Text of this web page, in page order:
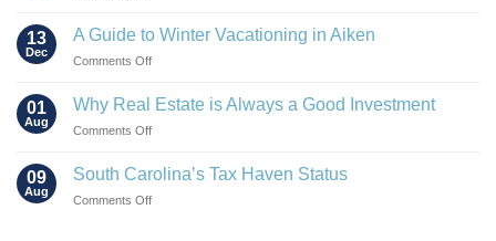
to
13
Dec
A Guide to Winter Vacationing in Aiken
Comments Offon
Guide
in
01
Aug
Why Real Estate is Always a Good Investment
Comments Offon
Real
09
Aug
South Carolina’s Tax Haven Status
Comments Offon